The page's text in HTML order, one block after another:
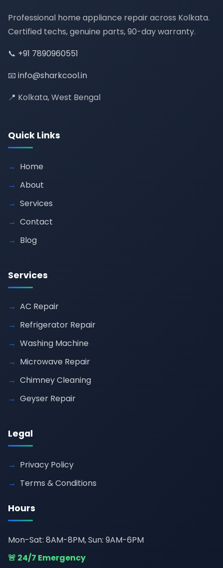
Professional home appliance repair across Kolkata.
Certified techs, genuine parts, 90-day warranty.
📞 +91 7890960551
📧 info@sharkcool.in
📍 Kolkata, West Bengal
Quick Links
Home
About
Services
Contact
Blog
Services
AC Repair
Refrigerator Repair
Washing Machine
Microwave Repair
Chimney Cleaning
Geyser Repair
Legal
Privacy Policy
Terms & Conditions
Hours
Mon-Sat: 8AM-8PM, Sun: 9AM-6PM
🚨 24/7 Emergency